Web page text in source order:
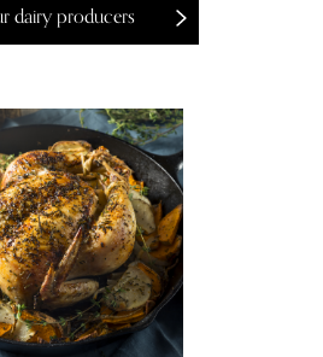
dairy producers